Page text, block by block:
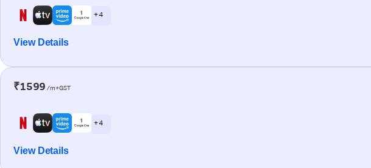
+ 4
View Details
₹1599 /m+GST
+ 4
View Details